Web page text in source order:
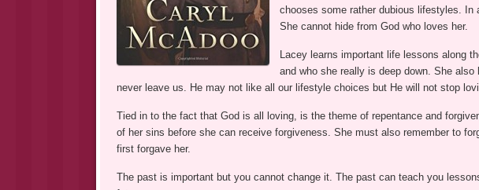
chooses some rather dubious lifestyles. In
She cannot hide from God who loves her.
Lacey learns important life lessons along
and who she really is deep down. She also
never leave us. He may not like all our lifestyle choices but He will not stop
Tied in to the fact that God is all loving, is the theme of repentance and
of her sins before she can receive forgiveness. She must also remember to
first forgave her.
The past is important but you cannot change it. The past can teach you